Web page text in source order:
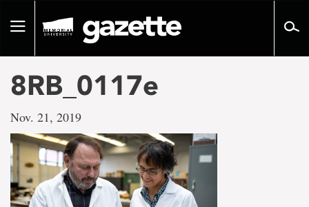
pageToggle
8RB_0117e
Nov. 21, 2019